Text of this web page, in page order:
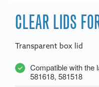
CLEAR LIDS
Transparent box lid
Compatible with the
581618, 581518